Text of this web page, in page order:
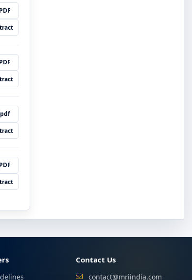
PDF
PDF
pdf
PDF
Contact Us
contact@mriindia.com